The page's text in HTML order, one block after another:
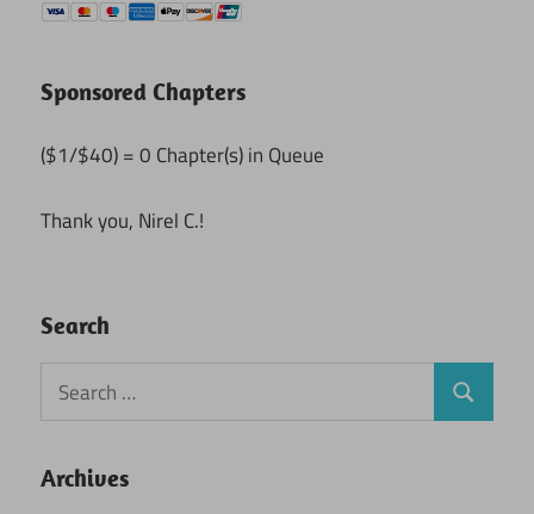
Sponsored Chapters
($1/$40) = 0 Chapter(s) in Queue
Thank you, Nirel C.!
Search
Search
for:
Search
Archives